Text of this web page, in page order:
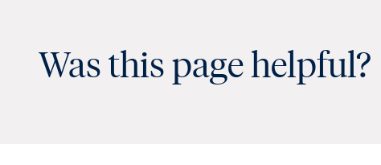
Was this page helpful?